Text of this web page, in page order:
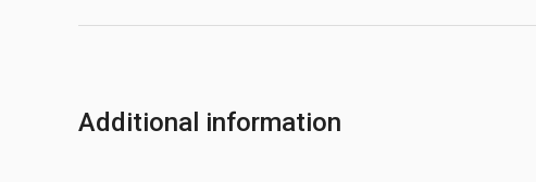
Additional information